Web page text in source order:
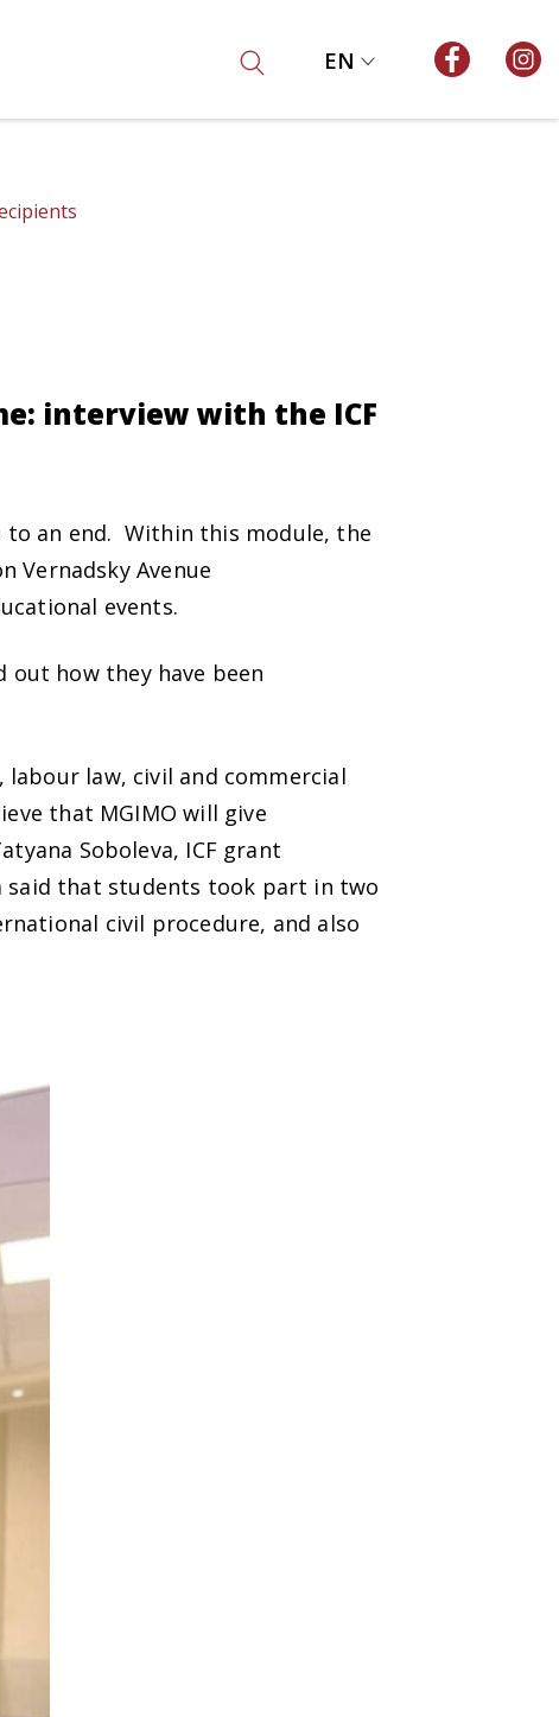
EN
interview with the ICF
to an end. Within this module, the
Vernadsky Avenue
events.
how they have been
law, civil and commercial
that MGIMO will give
Soboleva, ICF grant
said that students took part in two
civil procedure, and also